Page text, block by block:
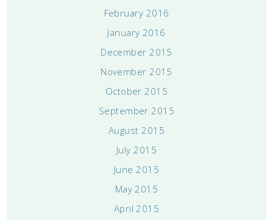
February 2016
January 2016
December 2015
November 2015
October 2015
September 2015
August 2015
July 2015
June 2015
May 2015
April 2015